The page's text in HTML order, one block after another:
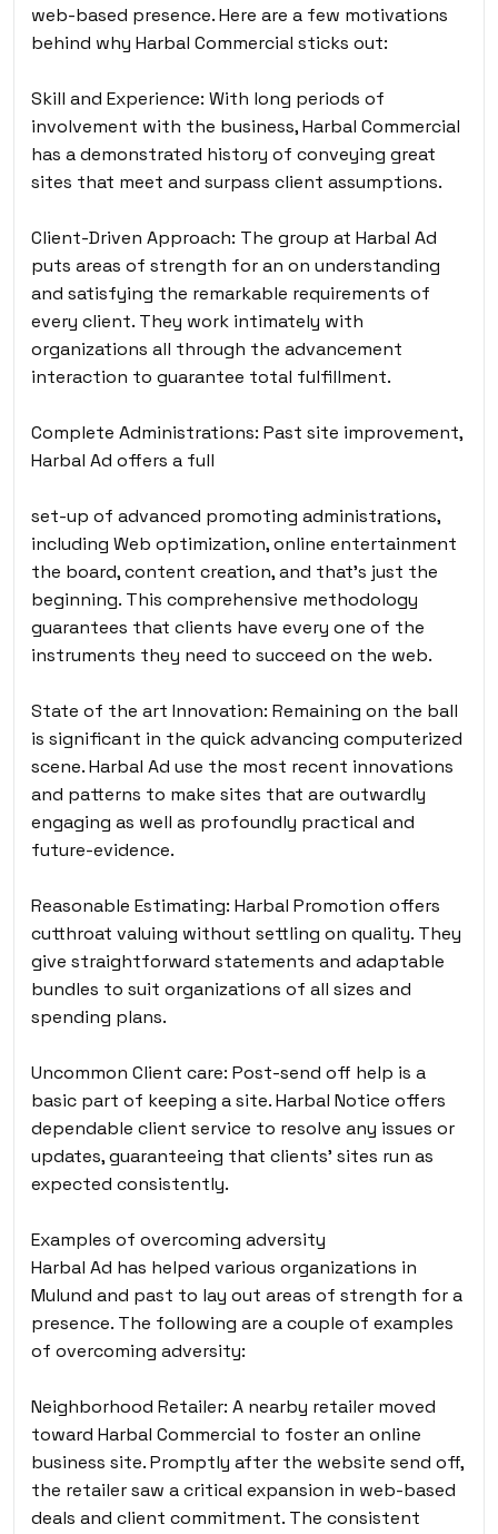
web-based presence. Here are a few motivations
behind why Harbal Commercial sticks out:
Skill and Experience: With long periods of
involvement with the business, Harbal Commercial
has a demonstrated history of conveying great
sites that meet and surpass client assumptions.
Client-Driven Approach: The group at Harbal Ad
puts areas of strength for an on understanding
and satisfying the remarkable requirements of
every client. They work intimately with
organizations all through the advancement
interaction to guarantee total fulfillment.
Complete Administrations: Past site improvement,
Harbal Ad offers a full
set-up of advanced promoting administrations,
including Web optimization, online entertainment
the board, content creation, and that’s just the
beginning. This comprehensive methodology
guarantees that clients have every one of the
instruments they need to succeed on the web.
State of the art Innovation: Remaining on the ball
is significant in the quick advancing computerized
scene. Harbal Ad use the most recent innovations
and patterns to make sites that are outwardly
engaging as well as profoundly practical and
future-evidence.
Reasonable Estimating: Harbal Promotion offers
cutthroat valuing without settling on quality. They
give straightforward statements and adaptable
bundles to suit organizations of all sizes and
spending plans.
Uncommon Client care: Post-send off help is a
basic part of keeping a site. Harbal Notice offers
dependable client service to resolve any issues or
updates, guaranteeing that clients’ sites run as
expected consistently.
Examples of overcoming adversity
Harbal Ad has helped various organizations in
Mulund and past to lay out areas of strength for a
presence. The following are a couple of examples
of overcoming adversity:
Neighborhood Retailer: A nearby retailer moved
toward Harbal Commercial to foster an online
business site. Promptly after the website send off,
the retailer saw a critical expansion in web-based
deals and client commitment. The consistent